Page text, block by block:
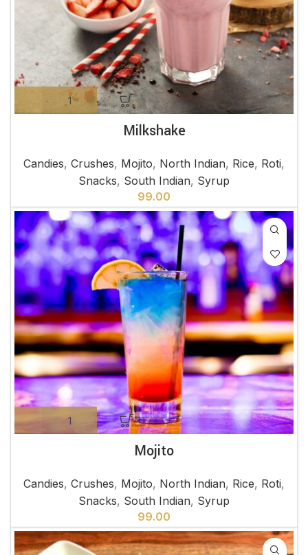
Milkshake
Candies, Crushes, Mojito, North Indian, Rice, Roti,
Snacks, South Indian, Syrup
99.00
Mojito
Candies, Crushes, Mojito, North Indian, Rice, Roti,
Snacks, South Indian, Syrup
99.00